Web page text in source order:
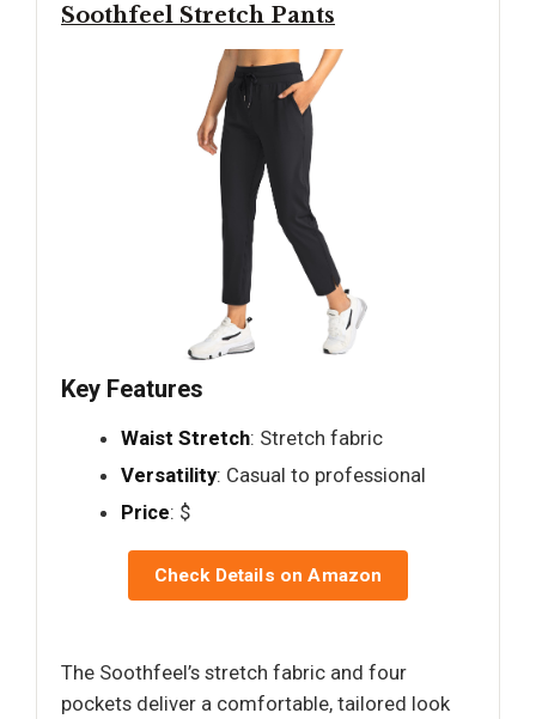
Soothfeel Stretch Pants
Key Features
Waist Stretch: Stretch fabric
Versatility: Casual to professional
Price: $
Check Details on Amazon
The Soothfeel’s stretch fabric and four
pockets deliver a comfortable, tailored look